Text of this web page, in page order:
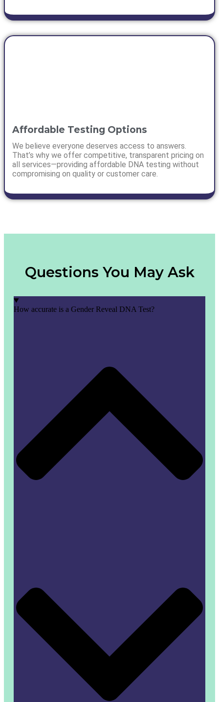
Affordable Testing Options
We believe everyone deserves access to answers.
That’s why we offer competitive, transparent pricing on
all services—providing affordable DNA testing without
compromising on quality or customer care.
Questions You May Ask
How accurate is a Gender Reveal DNA Test?